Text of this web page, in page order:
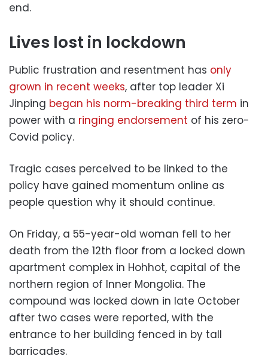
end.
Lives lost in lockdown
Public frustration and resentment has only
grown in recent weeks, after top leader Xi
Jinping began his norm-breaking third term in
power with a ringing endorsement of his zero-
Covid policy.
Tragic cases perceived to be linked to the
policy have gained momentum online as
people question why it should continue.
On Friday, a 55-year-old woman fell to her
death from the 12th floor from a locked down
apartment complex in Hohhot, capital of the
northern region of Inner Mongolia. The
compound was locked down in late October
after two cases were reported, with the
entrance to her building fenced in by tall
barricades.